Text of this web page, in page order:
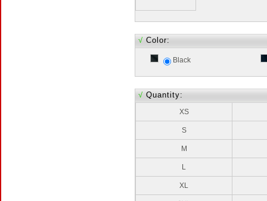
√ Color:
Black
√ Quantity:
XS
S
M
L
XL